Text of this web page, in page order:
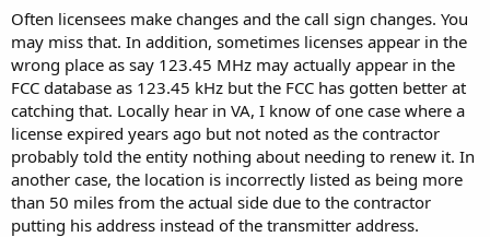
area operating unlicensed. Are they above the law? Why is it that
some laws are aggressively and selectively enforced, like speeding
or smoking dope, and others are ignored? Is that OK? Should we
just ignore the unlicensed stations who flaunt the law and do
nothing? What does the hobby community think?
Often licensees make changes and the call sign changes. You
may miss that. In addition, sometimes licenses appear in the
wrong place as say 123.45 MHz may actually appear in the
FCC database as 123.45 kHz but the FCC has gotten better at
catching that. Locally hear in VA, I know of one case where a
license expired years ago but not noted as the contractor
probably told the entity nothing about needing to renew it. In
another case, the location is incorrectly listed as being more
than 50 miles from the actual side due to the contractor
putting his address instead of the transmitter address.